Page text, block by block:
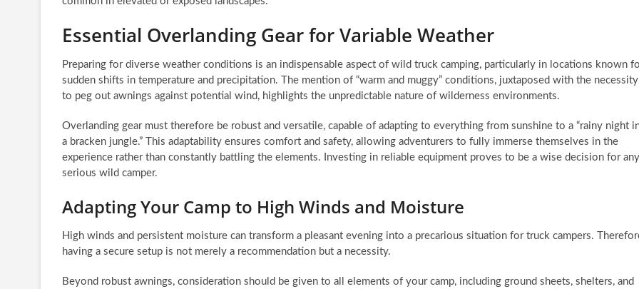
Essential Overlanding Gear for Variable Weather
Preparing for diverse weather conditions is an indispensable aspect of wild truck camping, particularly in locations known
sudden shifts in temperature and precipitation. The mention of “warm and muggy” conditions, juxtaposed with the necessity
to peg out awnings against potential wind, highlights the unpredictable nature of wilderness environments.
Overlanding gear must therefore be robust and versatile, capable of adapting to everything from sunshine to a “rainy night
a bracken jungle.” This adaptability ensures comfort and safety, allowing adventurers to fully immerse themselves in the
experience rather than constantly battling the elements. Investing in reliable equipment proves to be a wise decision for any
serious wild camper.
Adapting Your Camp to High Winds and Moisture
High winds and persistent moisture can transform a pleasant evening into a precarious situation for truck campers.
having a secure setup is not merely a recommendation but a necessity.
Beyond robust awnings, consideration should be given to all elements of your camp, including ground sheets, shelters, and